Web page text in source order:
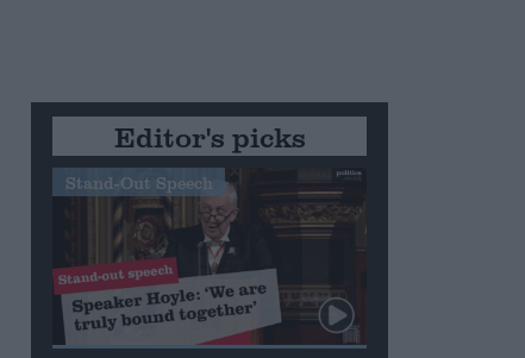
Editor's picks
Stand-Out Speech